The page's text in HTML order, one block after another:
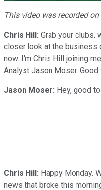
This video was recorded
Chris Hill: Grab your clubs,
closer look at the business
now. I'm Chris Hill joining
Analyst Jason Moser. Good
Jason Moser: Hey, good
Chris Hill: Happy Monday.
news that broke this